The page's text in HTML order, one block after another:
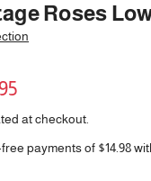
Roses
at checkout.
payments of $14.98